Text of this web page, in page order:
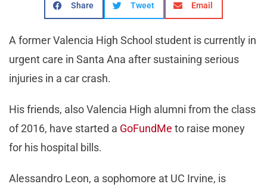
Share Tweet Email
A former Valencia High School student is currently in
urgent care in Santa Ana after sustaining serious
injuries in a car crash.
His friends, also Valencia High alumni from the class
of 2016, have started a GoFundMe to raise money
for his hospital bills.
Alessandro Leon, a sophomore at UC Irvine, is